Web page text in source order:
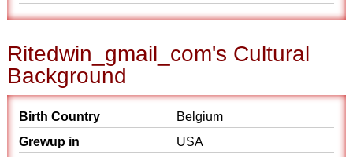
Ritedwin_gmail_com's Cultural
Background
Birth Country
Belgium
Grewup in
USA